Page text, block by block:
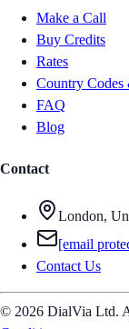
Make a Call
Buy Credits
Rates
Country Codes
FAQ
Blog
Contact
London,
[email
Contact Us
© 2026 DialVia Ltd.